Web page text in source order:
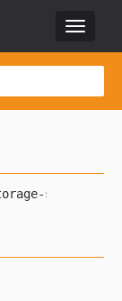
Toggle